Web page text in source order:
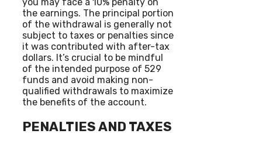
you may face a 10% penalty on
the earnings. The principal portion
of the withdrawal is generally not
subject to taxes or penalties since
it was contributed with after-tax
dollars. It’s crucial to be mindful
of the intended purpose of 529
funds and avoid making non-
qualified withdrawals to maximize
the benefits of the account.
PENALTIES AND TAXES